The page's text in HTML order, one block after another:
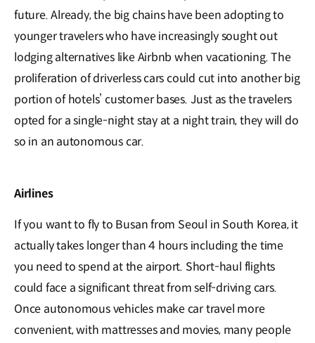
future. Already, the big chains have been adopting to
younger travelers who have increasingly sought out
lodging alternatives like Airbnb when vacationing. The
proliferation of driverless cars could cut into another big
portion of hotels’ customer bases. Just as the travelers
opted for a single-night stay at a night train, they will do
so in an autonomous car.
Airlines
If you want to fly to Busan from Seoul in South Korea, it
actually takes longer than 4 hours including the time
you need to spend at the airport. Short-haul flights
could face a significant threat from self-driving cars.
Once autonomous vehicles make car travel more
convenient, with mattresses and movies, many people